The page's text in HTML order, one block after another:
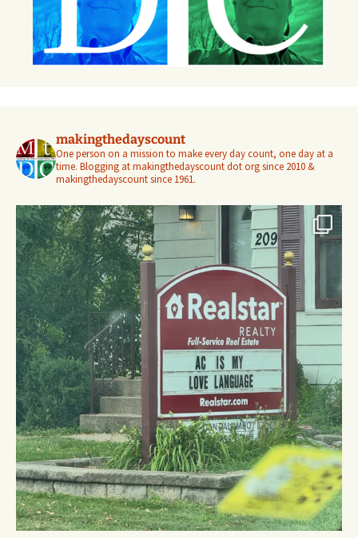
makingthedayscount
One person on a mission to make every day count, one day at a
time. Blogging at makingthedayscount dot org since 2010 &
makingthedayscount since 1961.